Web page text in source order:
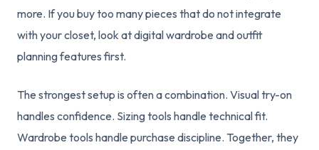
more. If you buy too many pieces that do not integrate
with your closet, look at digital wardrobe and outfit
planning features first.
The strongest setup is often a combination. Visual try-on
handles confidence. Sizing tools handle technical fit.
Wardrobe tools handle purchase discipline. Together, they